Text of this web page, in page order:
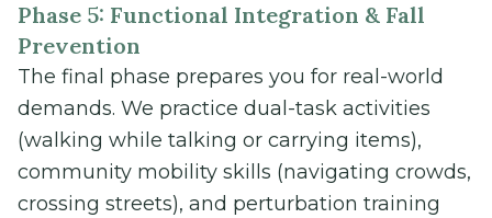
Phase 5: Functional Integration & Fall
Prevention
The final phase prepares you for real-world
demands. We practice dual-task activities
(walking while talking or carrying items),
community mobility skills (navigating crowds,
crossing streets), and perturbation training